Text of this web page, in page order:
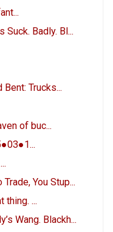
Badly. Bl...
Trucks...
of buc...
You Stup...
thing. ...
Wang. Blackh...